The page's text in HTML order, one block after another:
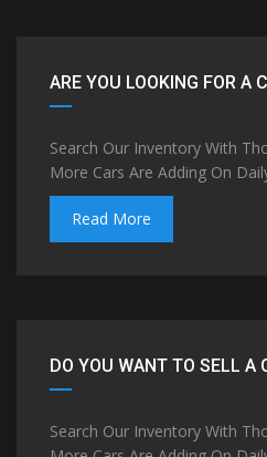
ARE YOU LOOKING FOR A
Search Our Inventory With
More Cars Are Adding On
Read More
DO YOU WANT TO SELL A
Search Our Inventory With